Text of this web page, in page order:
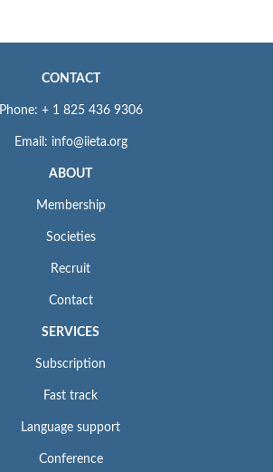
CONTACT
Phone: + 1 825 436 9306
Email: info@iieta.org
ABOUT
Membership
Societies
Recruit
Contact
SERVICES
Subscription
Fast track
Language support
Conference